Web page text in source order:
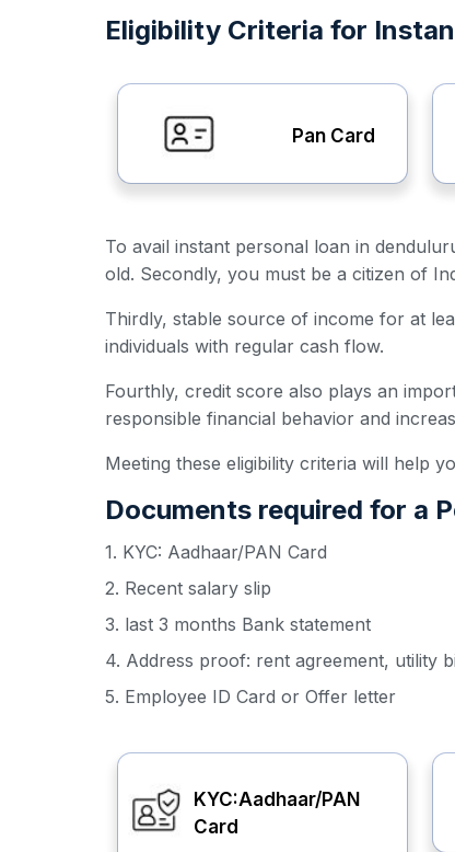
Eligibility Criteria for
Pan Card
To avail instant personal loan in
old. Secondly, you must be a citizen of
Thirdly, stable source of income for at
individuals with regular cash flow.
Fourthly, credit score also plays an
responsible financial behavior and
Meeting these eligibility criteria will help
Documents required for a
1. KYC: Aadhaar/PAN Card
2. Recent salary slip
3. last 3 months Bank statement
4. Address proof: rent agreement, utility
5. Employee ID Card or Offer letter
KYC:Aadhaar/PAN
Card